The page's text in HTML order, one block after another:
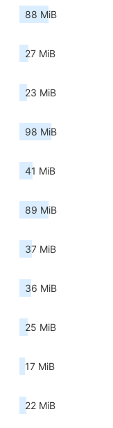
88 MiB
27 MiB
23 MiB
98 MiB
41 MiB
89 MiB
37 MiB
36 MiB
25 MiB
17 MiB
22 MiB